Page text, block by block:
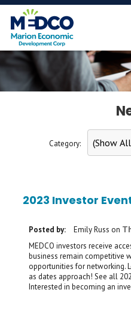
Category:
2023 Investor
Posted by: Emily Russ on
MEDCO investors receive
business remain competitive
opportunities for networking.
as dates approach! See all
Interested in becoming an